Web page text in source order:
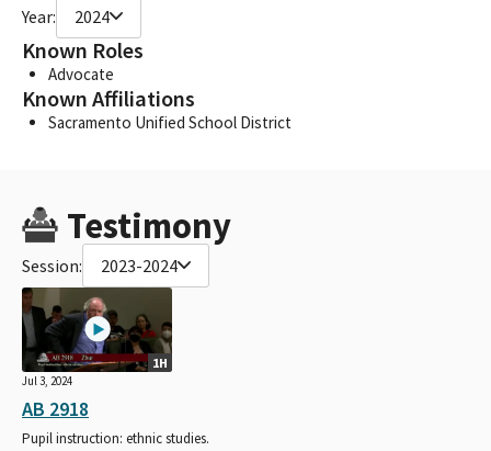
Year: 2024
Known Roles
Advocate
Known Affiliations
Sacramento Unified School District
Testimony
Session: 2023-2024
1H
Jul 3, 2024
AB 2918
Pupil instruction: ethnic studies.